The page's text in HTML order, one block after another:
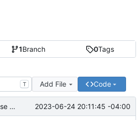
1Branch 0Tags
T Add File Code
random: Use unmodified SFC64. 2023-06-24 20:11:45 -04:00